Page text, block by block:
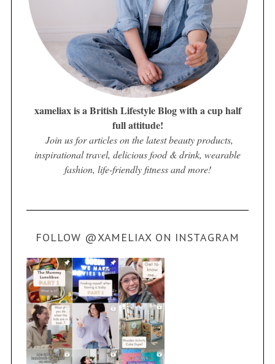
xameliax is a British Lifestyle Blog with a cup half
full attitude!
Join us for articles on the latest beauty products,
inspirational travel, delicious food & drink, wearable
fashion, life-friendly fitness and more!
FOLLOW @XAMELIAX ON INSTAGRAM